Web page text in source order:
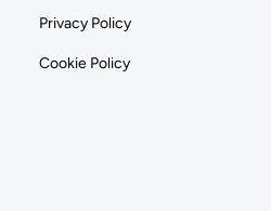
Privacy Policy
Cookie Policy